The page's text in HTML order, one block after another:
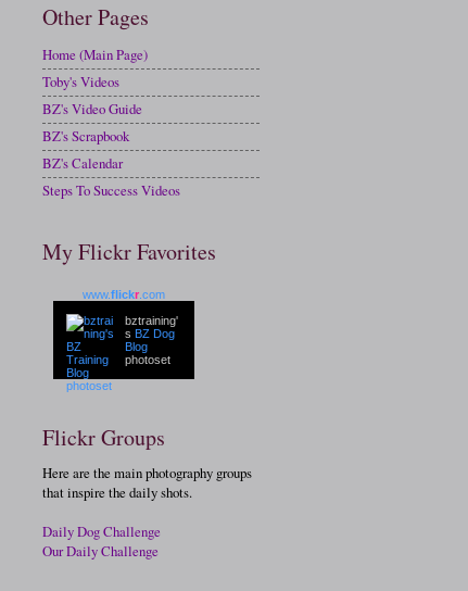
Other Pages
Home (Main Page)
Toby's Videos
BZ's Video Guide
BZ's Scrapbook
BZ's Calendar
Steps To Success Videos
My Flickr Favorites
www.flickr .com
bztraining'
s BZ Dog
Blog
photoset
Flickr Groups
Here are the main photography groups
that inspire the daily shots.
Daily Dog Challenge
Our Daily Challenge